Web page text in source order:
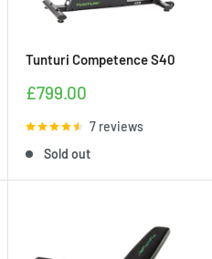
Tunturi Competence S40
Sale
£799.00
7 reviews
Sold out